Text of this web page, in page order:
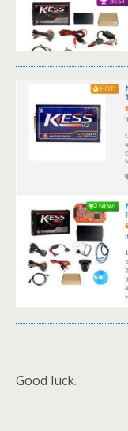
Good luck.